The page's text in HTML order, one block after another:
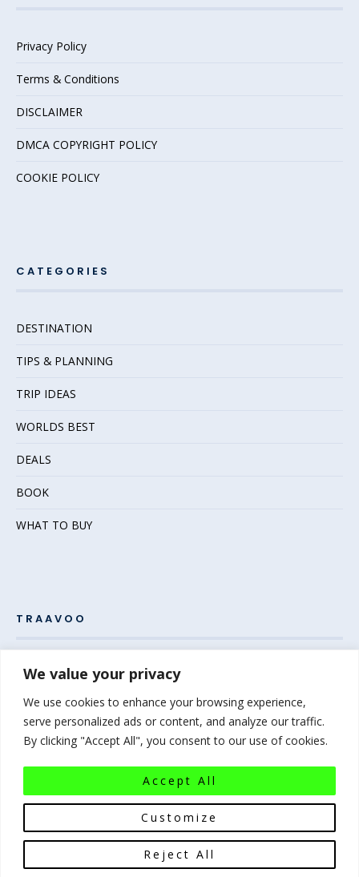
We value your privacy
We use cookies to enhance your browsing experience,
serve personalized ads or content, and analyze our traffic.
By clicking "Accept All", you consent to our use of cookies.
Customize
Reject All
Accept All
Privacy Policy
Terms & Conditions
DISCLAIMER
DMCA COPYRIGHT POLICY
COOKIE POLICY
CATEGORIES
DESTINATION
TIPS & PLANNING
TRIP IDEAS
WORLDS BEST
DEALS
BOOK
WHAT TO BUY
TRAAVOO
Pack your bags and grab your passport – the adventure
travel experiences.
At Traavoo, we believe sharing the diversity of the world
bridges cultures and brings humanity closer. We can’t wait to
help you plan your next experience-of-a-lifetime!
bag…the world awaits!